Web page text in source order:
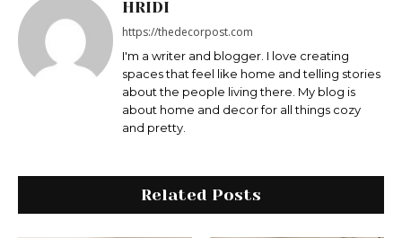
HRIDI
https://thedecorpost.com
I'm a writer and blogger. I love creating
spaces that feel like home and telling stories
about the people living there. My blog is
about home and decor for all things cozy
and pretty.
Related Posts